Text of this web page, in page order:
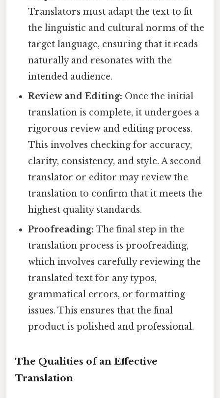
Translators must adapt the text to fit
the linguistic and cultural norms of the
target language, ensuring that it reads
naturally and resonates with the
intended audience.
Review and Editing: Once the initial
translation is complete, it undergoes a
rigorous review and editing process.
This involves checking for accuracy,
clarity, consistency, and style. A second
translator or editor may review the
translation to confirm that it meets the
highest quality standards.
Proofreading: The final step in the
translation process is proofreading,
which involves carefully reviewing the
translated text for any typos,
grammatical errors, or formatting
issues. This ensures that the final
product is polished and professional.
The Qualities of an Effective
Translation